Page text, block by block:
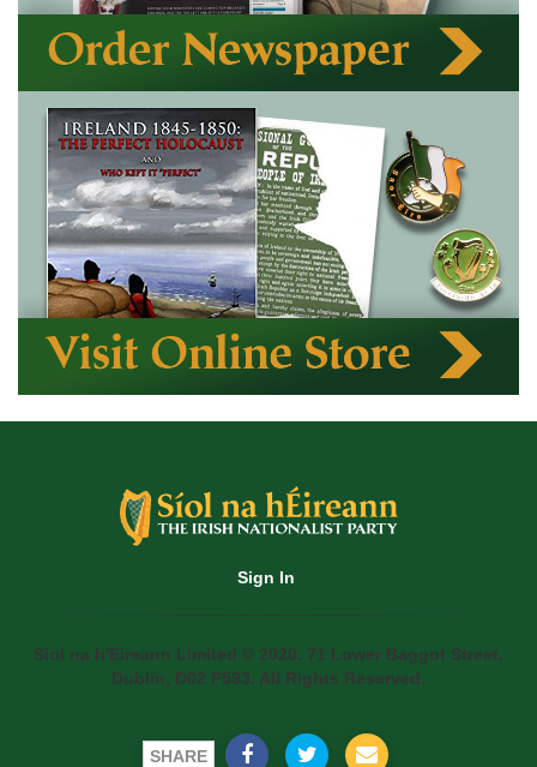
Sign In
Siol na h'Eireann Limited © 2020. 71 Lower Baggot Street,
Dublin, D02 P593. All Rights Reserved.
SHARE